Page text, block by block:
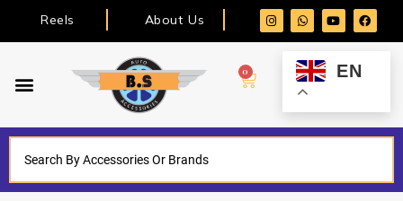
Reels About Us
0 EN